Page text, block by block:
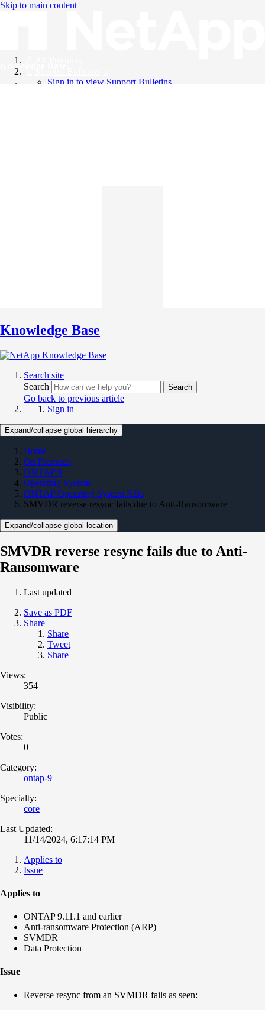
Skip to main content
Knowledge Base
Support Bulletins
Sign in to view Support Bulletins
Knowledge Base
Search site
Search
Search
Go back to previous article
Sign in
Expand/collapse global hierarchy
Home
On Premises
ONTAP 9
Operating System
ONTAP Operating System KBs
SMVDR reverse resync fails due to Anti-Ransomware
Expand/collapse global location
SMVDR reverse resync fails due to Anti-
Ransomware
Last updated
Save as PDF
Share
Share
Tweet
Share
Views:
354
Visibility:
Public
Votes:
0
Category:
ontap-9
Specialty:
core
Last Updated:
11/14/2024, 6:17:14 PM
Applies to
Issue
Applies to
ONTAP 9.11.1 and earlier
Anti-ransomware Protection (ARP)
SVMDR
Data Protection
Issue
Reverse resync from an SVMDR fails as seen: